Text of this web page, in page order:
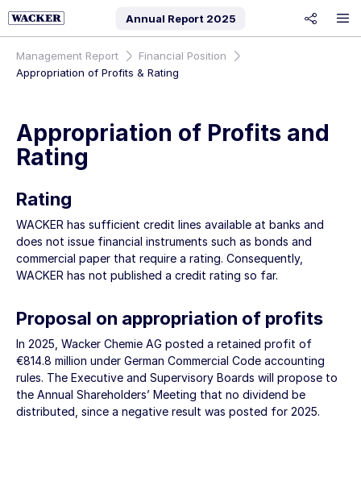
Annual Report 2025
Management Report
Financial Position
Appropriation of Profits & Rating
Appropriation of Profits and
Rating
Rating
WACKER has sufficient credit lines available at banks and
does not issue financial instruments such as bonds and
commercial paper that require a rating. Consequently,
WACKER has not published a credit rating so far.
Proposal on appropriation of profits
In 2025, Wacker Chemie AG posted a retained profit of
€814.8 million under German Commercial Code accounting
rules. The Executive and Supervisory Boards will propose to
the Annual Shareholders’ Meeting that no dividend be
distributed, since a negative result was posted for 2025.